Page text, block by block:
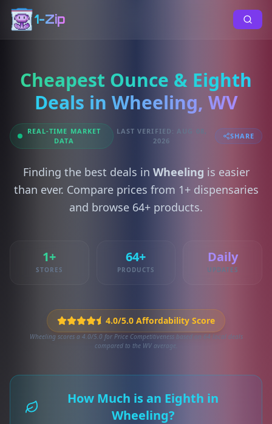
1-Zip
Cheapest Ounce & Eighth
Deals in Wheeling, WV
REAL-TIME MARKET
DATA
LAST VERIFIED: AUG 08,
2026
SHARE
Finding the best deals in Wheeling is easier
than ever. Compare prices from 1+ dispensaries
and browse 64+ products.
1+
STORES
64+
PRODUCTS
Daily
UPDATES
4.0/5.0 Affordability Score
Wheeling scores a 4.0/5.0 for Price Competitiveness based on 64 local deals
compared to the WV average.
How Much is an Eighth in
Wheeling?